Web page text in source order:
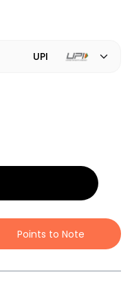
UPI
Points to Note